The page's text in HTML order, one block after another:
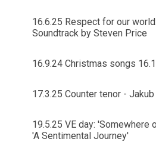
16.6.25 Respect for our
Soundtrack by Steven Price
16.9.24 Christmas songs
17.3.25 Counter tenor -
19.5.25 VE day: 'Somewhere
'A Sentimental Journey'